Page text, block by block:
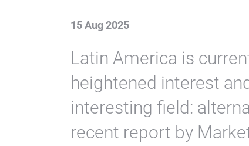
15 Aug 2025
Latin America is
heightened interest
interesting field:
recent report by